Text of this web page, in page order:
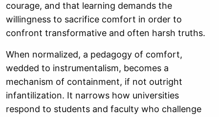
courage, and that learning demands the
willingness to sacrifice comfort in order to
confront transformative and often harsh truths.
When normalized, a pedagogy of comfort,
wedded to instrumentalism, becomes a
mechanism of containment, if not outright
infantilization. It narrows how universities
respond to students and faculty who challenge